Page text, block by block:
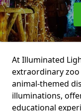
At Illuminated
extraordinary
animal-themed
illuminations,
educational